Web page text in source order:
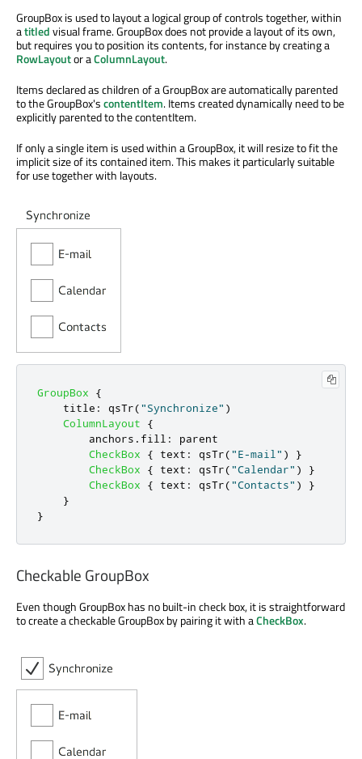
GroupBox is used to layout a logical group of controls together, within
atitledvisual frame. GroupBox does not provide a layout of its own,
but requires you to position its contents, for instance by creating a
RowLayoutor aColumnLayout.
Items declared as children of a GroupBox are automatically parented
to the GroupBox'scontentItem. Items created dynamically need to be
explicitly parented to the contentItem.
If only a single item is used within a GroupBox, it will resize to fit the
implicit size of its contained item. This makes it particularly suitable
for use together with layouts.
GroupBox
{
title : qsTr("Synchronize" )
ColumnLayout
{
anchors . fill :
parent
CheckBox
{ text : qsTr("E-mail" )
}
CheckBox
{ text : qsTr("Calendar" )
}
CheckBox
{ text : qsTr("Contacts" )
}
}
}
Checkable GroupBox
Even though GroupBox has no built-in check box, it is straightforward
to create a checkable GroupBox by pairing it with aCheckBox.